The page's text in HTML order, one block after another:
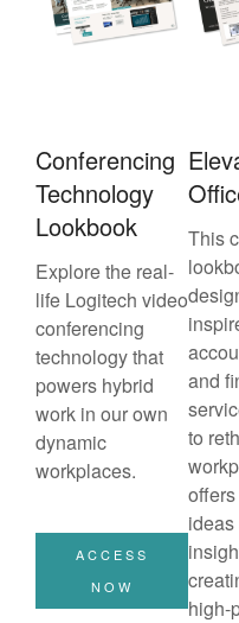
Conferencing
Technology
Lookbook
Explore the real-
life Logitech video
conferencing
technology that
powers hybrid
work in our own
dynamic
workplaces.
ACCESS
NOW
This
and
to
high-